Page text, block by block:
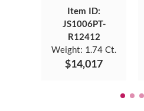
Item ID:
JS1006PT-
R12412
Weight: 1.74 Ct.
$14,017